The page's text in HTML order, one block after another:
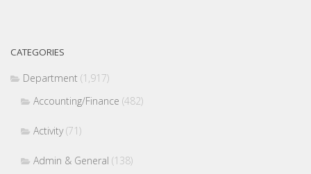
CATEGORIES
Department (1,917)
Accounting/Finance (482)
Activity(71)
Admin & General (138)